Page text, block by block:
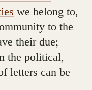
we belong to,
to the
their due;
the political,
letters can be